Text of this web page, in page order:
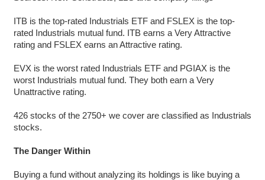
ITB is the top-rated Industrials ETF and FSLEX is the top-
rated Industrials mutual fund. ITB earns a Very Attractive
rating and FSLEX earns an Attractive rating.
EVX is the worst rated Industrials ETF and PGIAX is the
worst Industrials mutual fund. They both earn a Very
Unattractive rating.
426 stocks of the 2750+ we cover are classified as Industrials
stocks.
The Danger Within
Buying a fund without analyzing its holdings is like buying a